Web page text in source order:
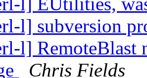
l] subversion
l] RemoteBlast
Chris Fields